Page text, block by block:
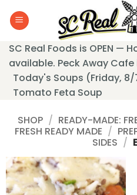
SC Real Foods is OPEN —
available. Peck Away Cafe
Today's Soups (Friday,
Tomato Feta Soup
SHOP / READY-MADE:
FRESH READY MADE /
SIDES /